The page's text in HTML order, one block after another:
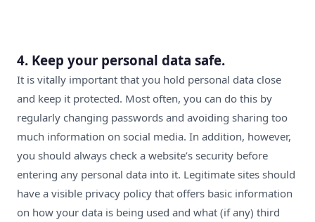
4. Keep your personal data safe.
It is vitally important that you hold personal data close
and keep it protected. Most often, you can do this by
regularly changing passwords and avoiding sharing too
much information on social media. In addition, however,
you should always check a website’s security before
entering any personal data into it. Legitimate sites should
have a visible privacy policy that offers basic information
on how your data is being used and what (if any) third